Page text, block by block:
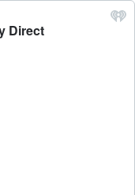
Direct